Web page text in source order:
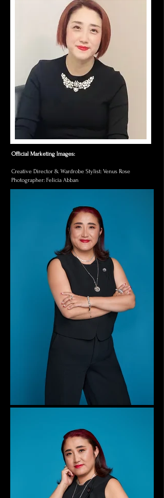
Official Marketing Images:​
Creative Director & Wardrobe Stylist: Venus Rose
Photographer: Felicia Abban